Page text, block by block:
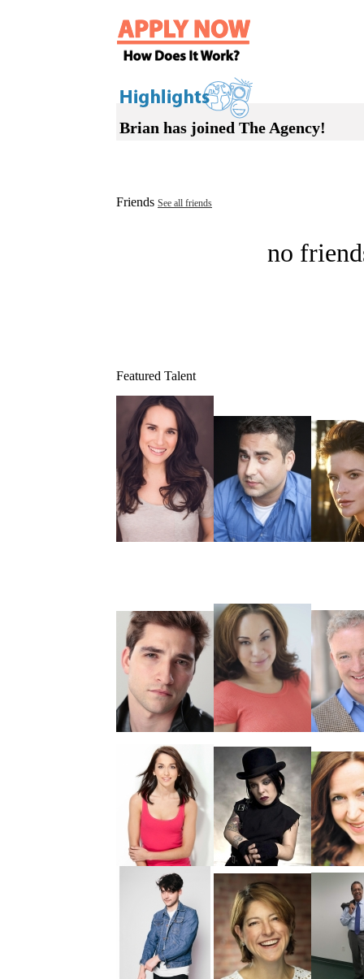
Brian has joined The Agency!
Friends See all friends
no
Featured Talent